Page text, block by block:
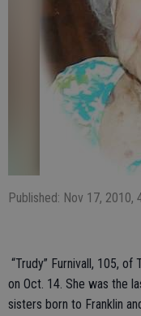
Published: Nov 17, 2010,
“Trudy” Furnivall, 105,
on Oct. 14. She was the
sisters born to Franklin